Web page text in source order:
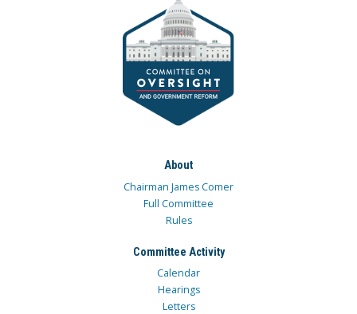
About
Chairman James Comer
Full Committee
Rules
Committee Activity
Calendar
Hearings
Letters